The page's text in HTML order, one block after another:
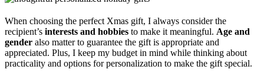
When choosing the perfect Xmas gift, I always consider the
recipient’s interests and hobbies to make it meaningful. Age and
gender also matter to guarantee the gift is appropriate and
appreciated. Plus, I keep my budget in mind while thinking about
practicality and options for personalization to make the gift special.